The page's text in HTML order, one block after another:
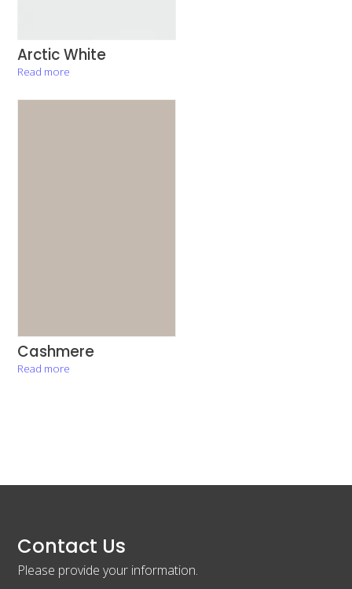
Arctic White
Read more
Cashmere
Read more
Contact Us
Please provide your information.